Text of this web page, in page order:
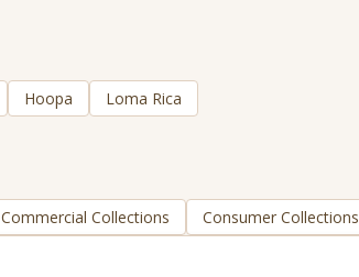
Hoopa Loma Rica
Commercial Collections Consumer Collections